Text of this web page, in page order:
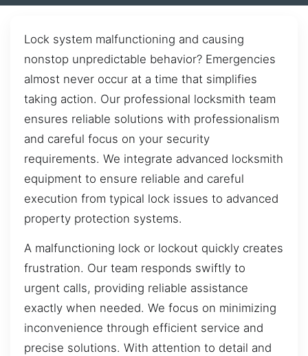
Lock system malfunctioning and causing
nonstop unpredictable behavior? Emergencies
almost never occur at a time that simplifies
taking action. Our professional locksmith team
ensures reliable solutions with professionalism
and careful focus on your security
requirements. We integrate advanced locksmith
equipment to ensure reliable and careful
execution from typical lock issues to advanced
property protection systems.
A malfunctioning lock or lockout quickly creates
frustration. Our team responds swiftly to
urgent calls, providing reliable assistance
exactly when needed. We focus on minimizing
inconvenience through efficient service and
precise solutions. With attention to detail and